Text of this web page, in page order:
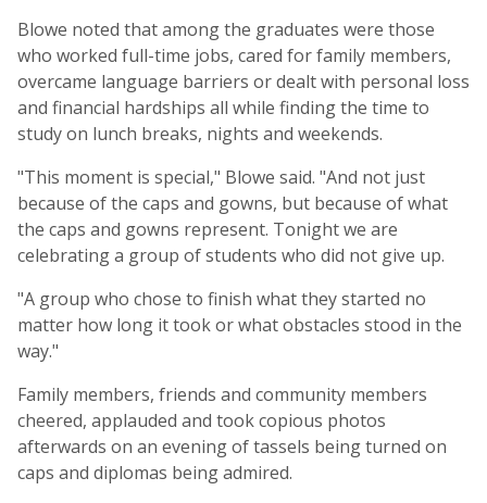
Blowe noted that among the graduates were those
who worked full-time jobs, cared for family members,
overcame language barriers or dealt with personal loss
and financial hardships all while finding the time to
study on lunch breaks, nights and weekends.
"This moment is special," Blowe said. "And not just
because of the caps and gowns, but because of what
the caps and gowns represent. Tonight we are
celebrating a group of students who did not give up.
"A group who chose to finish what they started no
matter how long it took or what obstacles stood in the
way."
Family members, friends and community members
cheered, applauded and took copious photos
afterwards on an evening of tassels being turned on
caps and diplomas being admired.